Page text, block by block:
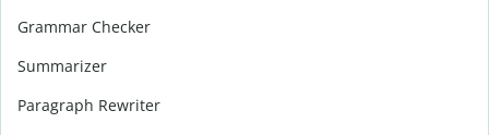
Grammar Checker
Summarizer
Paragraph Rewriter